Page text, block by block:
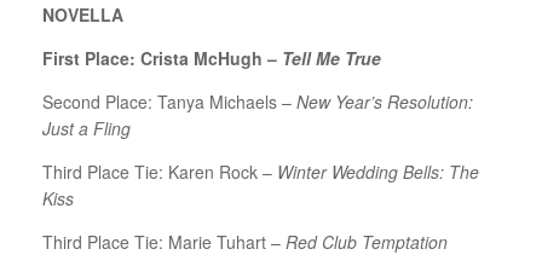
NOVELLA
First Place: Crista McHugh – Tell Me True
Second Place: Tanya Michaels – New Year’s Resolution:
Just a Fling
Third Place Tie: Karen Rock – Winter Wedding Bells: The
Kiss
Third Place Tie: Marie Tuhart – Red Club Temptation